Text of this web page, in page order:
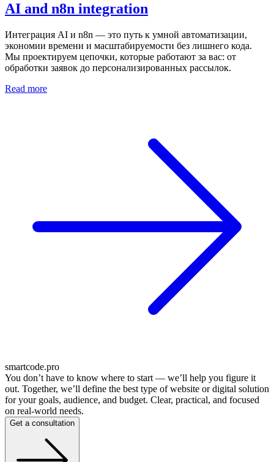
AI and n8n integration
Интеграция AI и n8n — это путь к умной автоматизации,
экономии времени и масштабируемости без лишнего кода.
Мы проектируем цепочки, которые работают за вас: от
обработки заявок до персонализированных рассылок.
Read more
smartcode.pro
You don’t have to know where to start — we’ll help you figure it
out. Together, we’ll define the best type of website or digital solution
for your goals, audience, and budget. Clear, practical, and focused
on real-world needs.
Get a consultation